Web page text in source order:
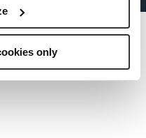
only